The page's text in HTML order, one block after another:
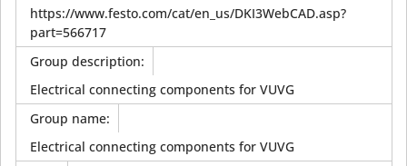
https://www.festo.com/cat/en_us/DKI3WebCAD.asp?
part=566717
Group description:
Electrical connecting components for VUVG
Group name:
Electrical connecting components for VUVG